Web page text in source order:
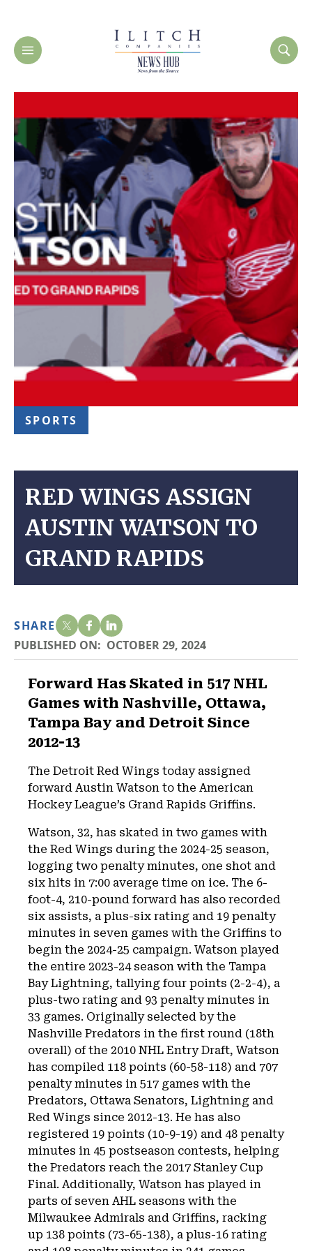
SPORTS
RED WINGS ASSIGN
AUSTIN WATSON TO
GRAND RAPIDS
SHARE
PUBLISHED ON: OCTOBER 29, 2024
Forward Has Skated in 517 NHL
Games with Nashville, Ottawa,
Tampa Bay and Detroit Since
2012-13
The Detroit Red Wings today assigned
forward Austin Watson to the American
Hockey League’s Grand Rapids Griffins.
Watson, 32, has skated in two games with
the Red Wings during the 2024-25 season,
logging two penalty minutes, one shot and
six hits in 7:00 average time on ice. The 6-
foot-4, 210-pound forward has also recorded
six assists, a plus-six rating and 19 penalty
minutes in seven games with the Griffins to
begin the 2024-25 campaign. Watson played
the entire 2023-24 season with the Tampa
Bay Lightning, tallying four points (2-2-4), a
plus-two rating and 93 penalty minutes in
33 games. Originally selected by the
Nashville Predators in the first round (18th
overall) of the 2010 NHL Entry Draft, Watson
has compiled 118 points (60-58-118) and 707
penalty minutes in 517 games with the
Predators, Ottawa Senators, Lightning and
Red Wings since 2012-13. He has also
registered 19 points (10-9-19) and 48 penalty
minutes in 45 postseason contests, helping
the Predators reach the 2017 Stanley Cup
Final. Additionally, Watson has played in
parts of seven AHL seasons with the
Milwaukee Admirals and Griffins, racking
up 138 points (73-65-138), a plus-16 rating